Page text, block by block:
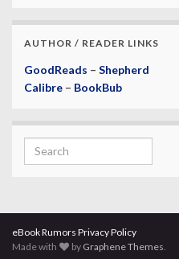
AUTHOR / READER LINKS
GoodReads – Shepherd
Calibre – BookBub
Search for:
eBook Rumors Privacy Policy
Made with
by Graphene Themes